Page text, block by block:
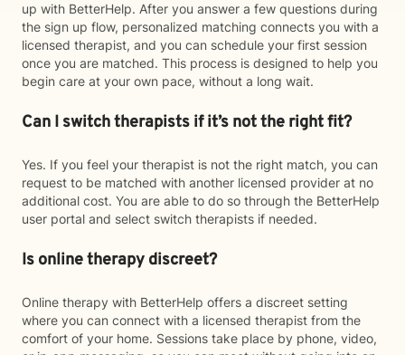
up with BetterHelp. After you answer a few questions during
the sign up flow, personalized matching connects you with a
licensed therapist, and you can schedule your first session
once you are matched. This process is designed to help you
begin care at your own pace, without a long wait.
Can I switch therapists if it’s not the right fit?
Yes. If you feel your therapist is not the right match, you can
request to be matched with another licensed provider at no
additional cost. You are able to do so through the BetterHelp
user portal and select switch therapists if needed.
Is online therapy discreet?
Online therapy with BetterHelp offers a discreet setting
where you can connect with a licensed therapist from the
comfort of your home. Sessions take place by phone, video,